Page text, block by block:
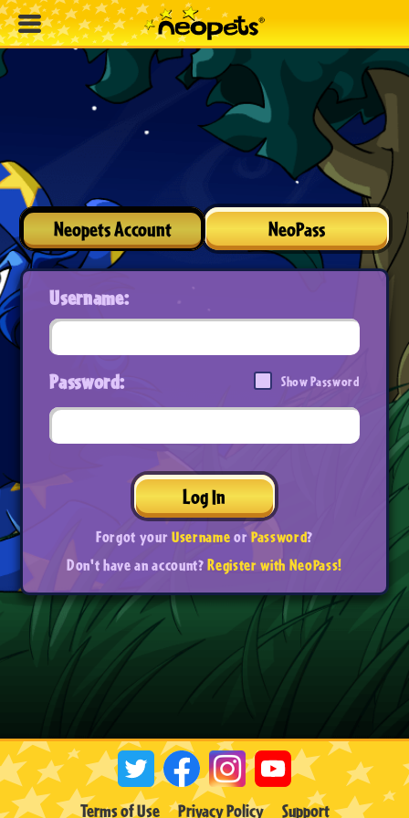
Neopets Account NeoPass
Username:
Password: Show Password
Log In
Forgot yourUsernameorPassword?
Don't have an account?Register with NeoPass!
Terms of Use Privacy Policy Support